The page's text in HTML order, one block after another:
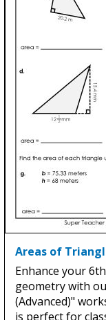
Areas of
Enhance your
geometry with
(Advanced)"
is perfect for